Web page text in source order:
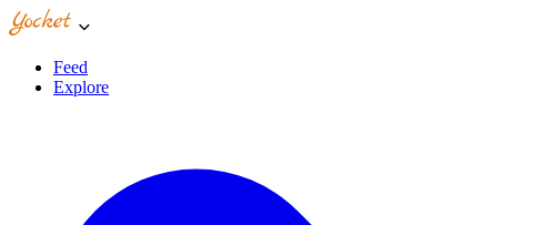
Feed
Explore